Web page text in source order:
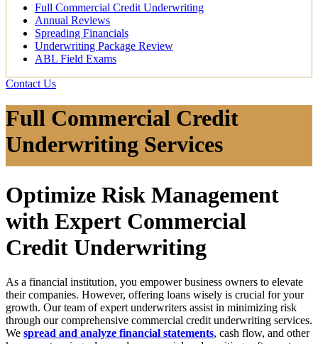
Full Commercial Credit Underwriting
Annual Reviews
Spreading Financials
Underwriting Package Review
ABL Field Exams
Contact Us
Full Commercial Credit
Underwriting Services
Optimize Risk Management
with Expert Commercial
Credit Underwriting
As a financial institution, you empower business owners to elevate
their companies. However, offering loans wisely is crucial for your
growth. Our team of expert underwriters assist in minimizing risk
through our comprehensive commercial credit underwriting services.
We spread and analyze financial statements, cash flow, and other